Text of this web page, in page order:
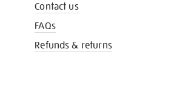
Contact us
FAQs
Refunds & returns